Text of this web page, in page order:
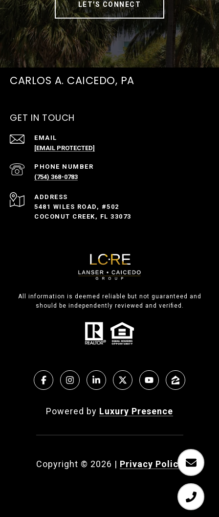
LET'S CONNECT
CARLOS A. CAICEDO, PA
GET IN TOUCH
EMAIL
[EMAIL PROTECTED]
PHONE NUMBER
(754) 368-0783
ADDRESS
5481 WILES ROAD, #502
COCONUT CREEK, FL 33073
All information is deemed reliable but not guaranteed and
should be independently reviewed and verified.
Powered by Luxury Presence
Copyright © 2026 | Privacy Policy